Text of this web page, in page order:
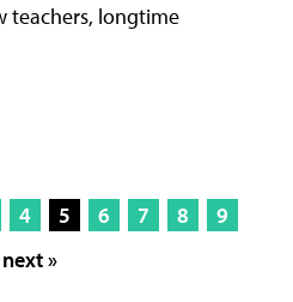
teachers, longtime
4 5 6 7 8
9
next »